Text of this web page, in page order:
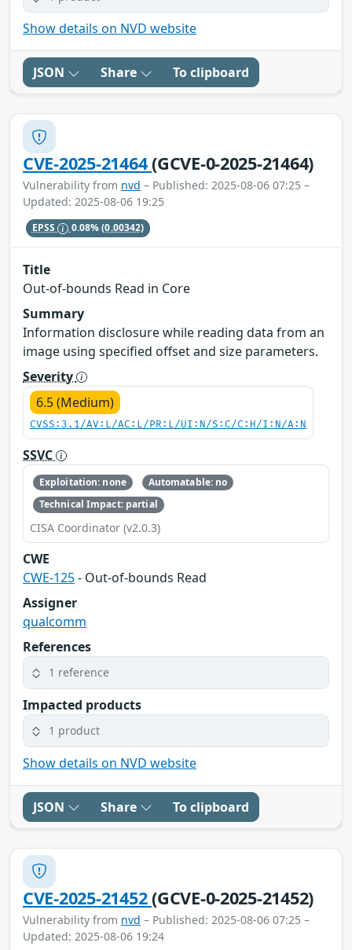
Show details on NVD website
JSON Share To clipboard
CVE-2025-21464(GCVE-0-2025-21464)
Vulnerability from nvd – Published: 2025-08-06 07:25 –
Updated: 2025-08-06 19:25
EPSS 0.08%(0.00342)
Title
Out-of-bounds Read in Core
Summary
Information disclosure while reading data from an
image using specified offset and size parameters.
Severity
6.5 (Medium)
CVSS:3.1/AV:L/AC:L/PR:L/UI:N/S:C/C:H/I:N/A:N
SSVC
Exploitation: none
Automatable: no
Technical Impact: partial
CISA Coordinator (v2.0.3)
CWE
CWE-125- Out-of-bounds Read
Assigner
qualcomm
References
1 reference
Impacted products
1 product
Show details on NVD website
JSON Share To clipboard
CVE-2025-21452(GCVE-0-2025-21452)
Vulnerability from nvd – Published: 2025-08-06 07:25 –
Updated: 2025-08-06 19:24